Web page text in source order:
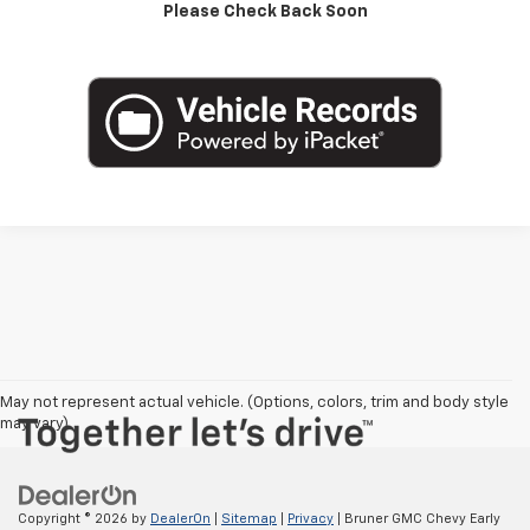
Please Check Back Soon
May not represent actual vehicle. (Options, colors, trim and body style
may vary)
Copyright © 2026 by DealerOn Sitemap Privacy | Bruner GMC Chevy Early